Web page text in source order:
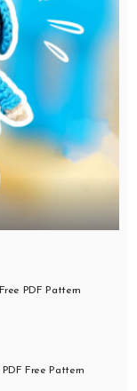
PDF Pattern
Free Pattern